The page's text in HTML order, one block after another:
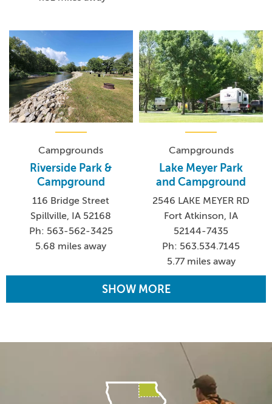
Campgrounds
Riverside Park &
Campground
116 Bridge Street
Spillville, IA 52168
Ph: 563-562-3425
5.68 miles away
Campgrounds
Lake Meyer Park
and Campground
2546 LAKE MEYER RD
Fort Atkinson, IA
52144-7435
Ph: 563.534.7145
5.77 miles away
SHOW MORE